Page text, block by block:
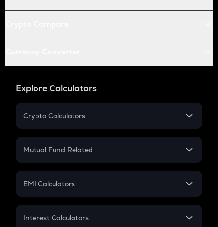
Explore Calculators
Crypto Calculators
Crypto SIP Calculator
Crypto Futures
Mutual Fund Related
Mutual Fund
EMI Calculators
EMI
Interest Calculators